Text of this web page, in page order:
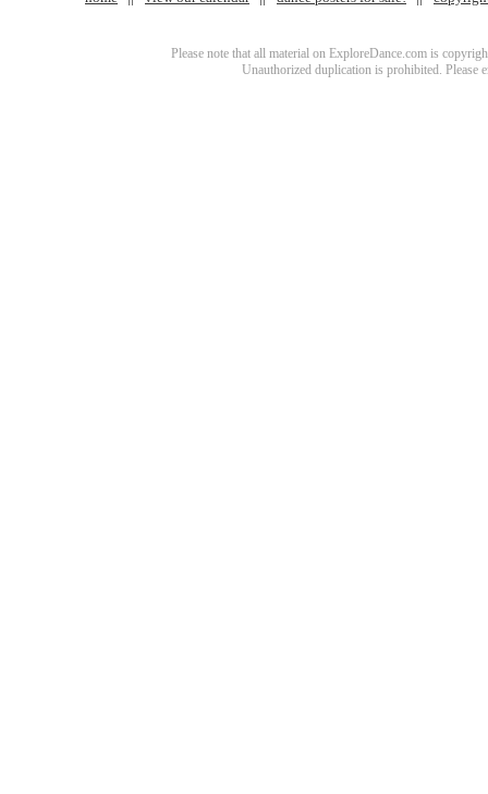
Please note that all material on ExploreDance.com is
Unauthorized duplication is prohibited. Please